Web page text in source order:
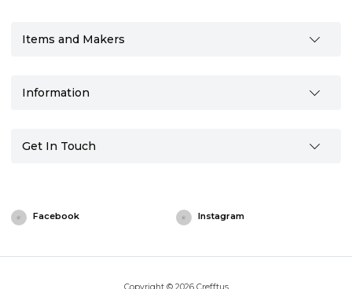
Items and Makers
Information
Get In Touch
Facebook Instagram
Copyright © 2026 Crefftus